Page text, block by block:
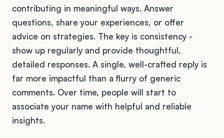
contributing in meaningful ways. Answer
questions, share your experiences, or offer
advice on strategies. The key is consistency -
show up regularly and provide thoughtful,
detailed responses. A single, well-crafted reply is
far more impactful than a flurry of generic
comments. Over time, people will start to
associate your name with helpful and reliable
insights.